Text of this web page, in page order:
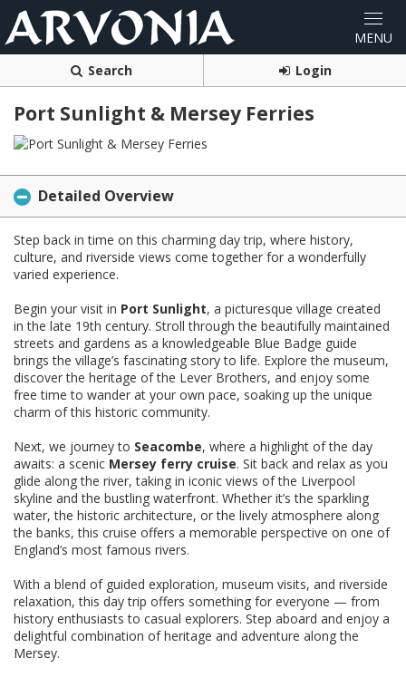
Search Login
Port Sunlight & Mersey Ferries
Detailed Overview
Step back in time on this charming day trip, where history,
culture, and riverside views come together for a wonderfully
varied experience.
Begin your visit in Port Sunlight, a picturesque village created
in the late 19th century. Stroll through the beautifully maintained
streets and gardens as a knowledgeable Blue Badge guide
brings the village’s fascinating story to life. Explore the museum,
discover the heritage of the Lever Brothers, and enjoy some
free time to wander at your own pace, soaking up the unique
charm of this historic community.
Next, we journey to Seacombe, where a highlight of the day
awaits: a scenic Mersey ferry cruise. Sit back and relax as you
glide along the river, taking in iconic views of the Liverpool
skyline and the bustling waterfront. Whether it’s the sparkling
water, the historic architecture, or the lively atmosphere along
the banks, this cruise offers a memorable perspective on one of
England’s most famous rivers.
With a blend of guided exploration, museum visits, and riverside
relaxation, this day trip offers something for everyone — from
history enthusiasts to casual explorers. Step aboard and enjoy a
delightful combination of heritage and adventure along the
Mersey.